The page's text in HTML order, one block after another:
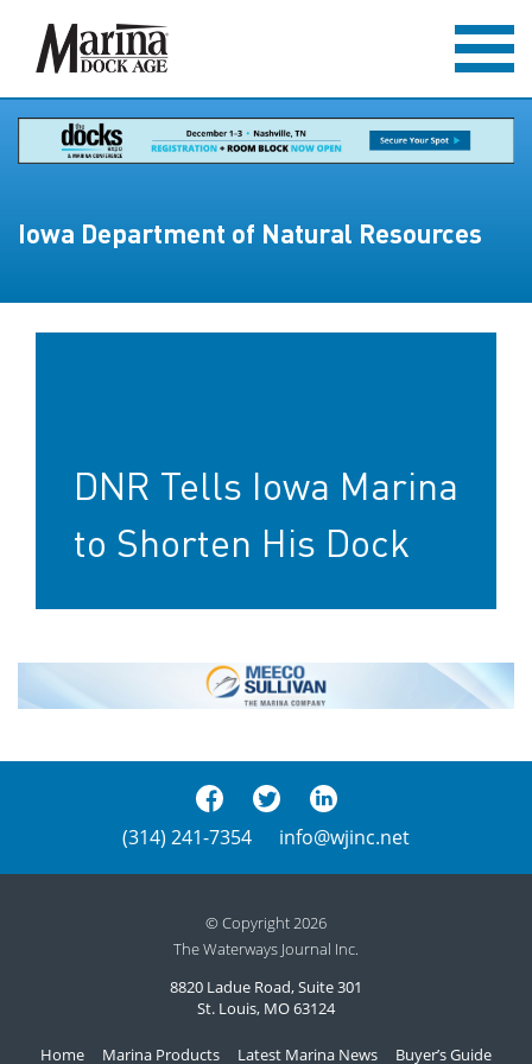
Iowa Department of Natural Resources
DNR Tells Iowa Marina
to Shorten His Dock
(314) 241-7354 info@wjinc.net
© Copyright 2026
The Waterways Journal Inc.
8820 Ladue Road, Suite 301
St. Louis, MO 63124
Home Marina Products Latest Marina News Buyer’s Guide